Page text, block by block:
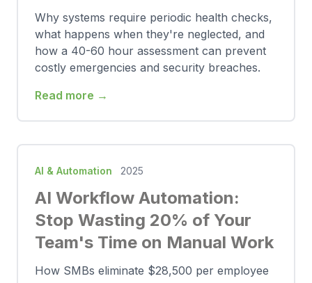
Why systems require periodic health checks,
what happens when they're neglected, and
how a 40-60 hour assessment can prevent
costly emergencies and security breaches.
Read more →
AI & Automation 2025
AI Workflow Automation:
Stop Wasting 20% of Your
Team's Time on Manual Work
How SMBs eliminate $28,500 per employee